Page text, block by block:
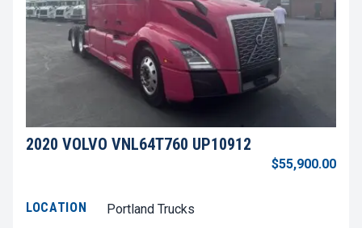
2020 VOLVO VNL64T760 UP10912
$55,900.00
LOCATION
Portland Trucks